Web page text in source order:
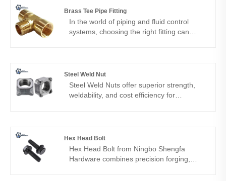
outdoor, marine and structural
applications.
Brass Tee Pipe Fitting
In the world of piping and fluid control
systems, choosing the right fitting can
on the quality of the fittings. In Ningbo
Shengfa Hardware Factory, we are proud
to provide a brass tee pipe fitting designed
Steel Weld Nut
Steel Weld Nuts offer superior strength,
weldability, and cost efficiency for
structural integrity.
Hex Head Bolt
Hex Head Bolt from Ningbo Shengfa
Hardware combines precision forging,